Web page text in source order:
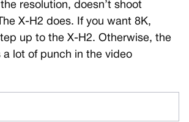
resolution, doesn’t shoot
X-H2 does. If you want 8K,
up to the X-H2. Otherwise, the
a lot of punch in the video